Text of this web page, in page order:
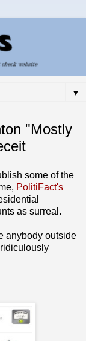
▼
"Mostly
some of the
PolitiFact's
as surreal.
anybody outside